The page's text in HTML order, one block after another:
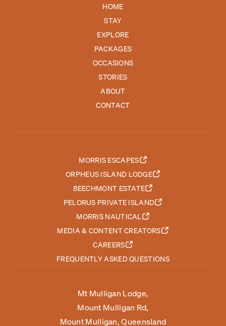
HOME
STAY
EXPLORE
PACKAGES
OCCASIONS
STORIES
ABOUT
CONTACT
MORRIS ESCAPES
ORPHEUS ISLAND LODGE
BEECHMONT ESTATE
PELORUS PRIVATE ISLAND
MORRIS NAUTICAL
MEDIA & CONTENT CREATORS
CAREERS
FREQUENTLY ASKED QUESTIONS
Mt Mulligan Lodge,
Mount Mulligan Rd,
Mount Mulligan, Queensland